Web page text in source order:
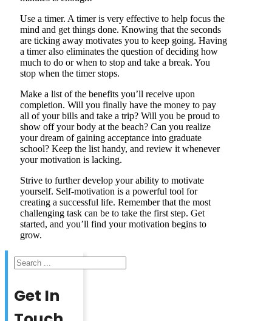
Use a timer. A timer is very effective to help focus the
mind and get things done. Knowing that the seconds
are ticking away motivates you to keep going. Having
a timer also eliminates the question of deciding how
much to do or when to stop and take a break. You
stop when the timer stops.
Make a list of the benefits you’ll receive upon
completion. Will you finally have the money to pay
all of your bills and take a trip? Will you be proud to
show off your body at the beach? Can you realize
your dream of gaining acceptance into graduate
school? Keep the list handy, and review it whenever
your motivation is lacking.
Strive to further develop your ability to motivate
yourself. Self-motivation is a powerful tool for
creating a successful life. Remember that the most
challenging task can be to take the first step. Get
started, and you’ll find your motivation begins to
grow.
Search
Get In